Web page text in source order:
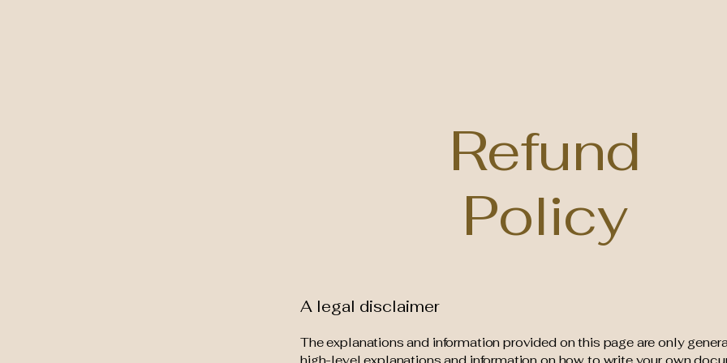
Refund
Policy
A legal disclaimer
The explanations and information provided on this page are only